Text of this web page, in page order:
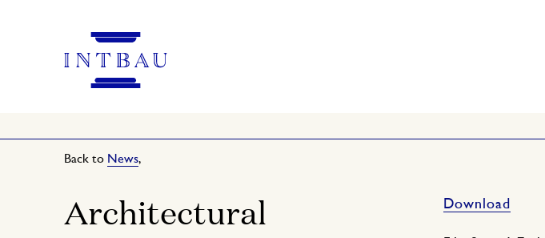
Back to News,
Architectural
Download